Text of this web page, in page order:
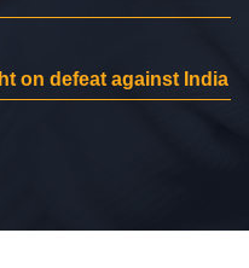
on defeat against India